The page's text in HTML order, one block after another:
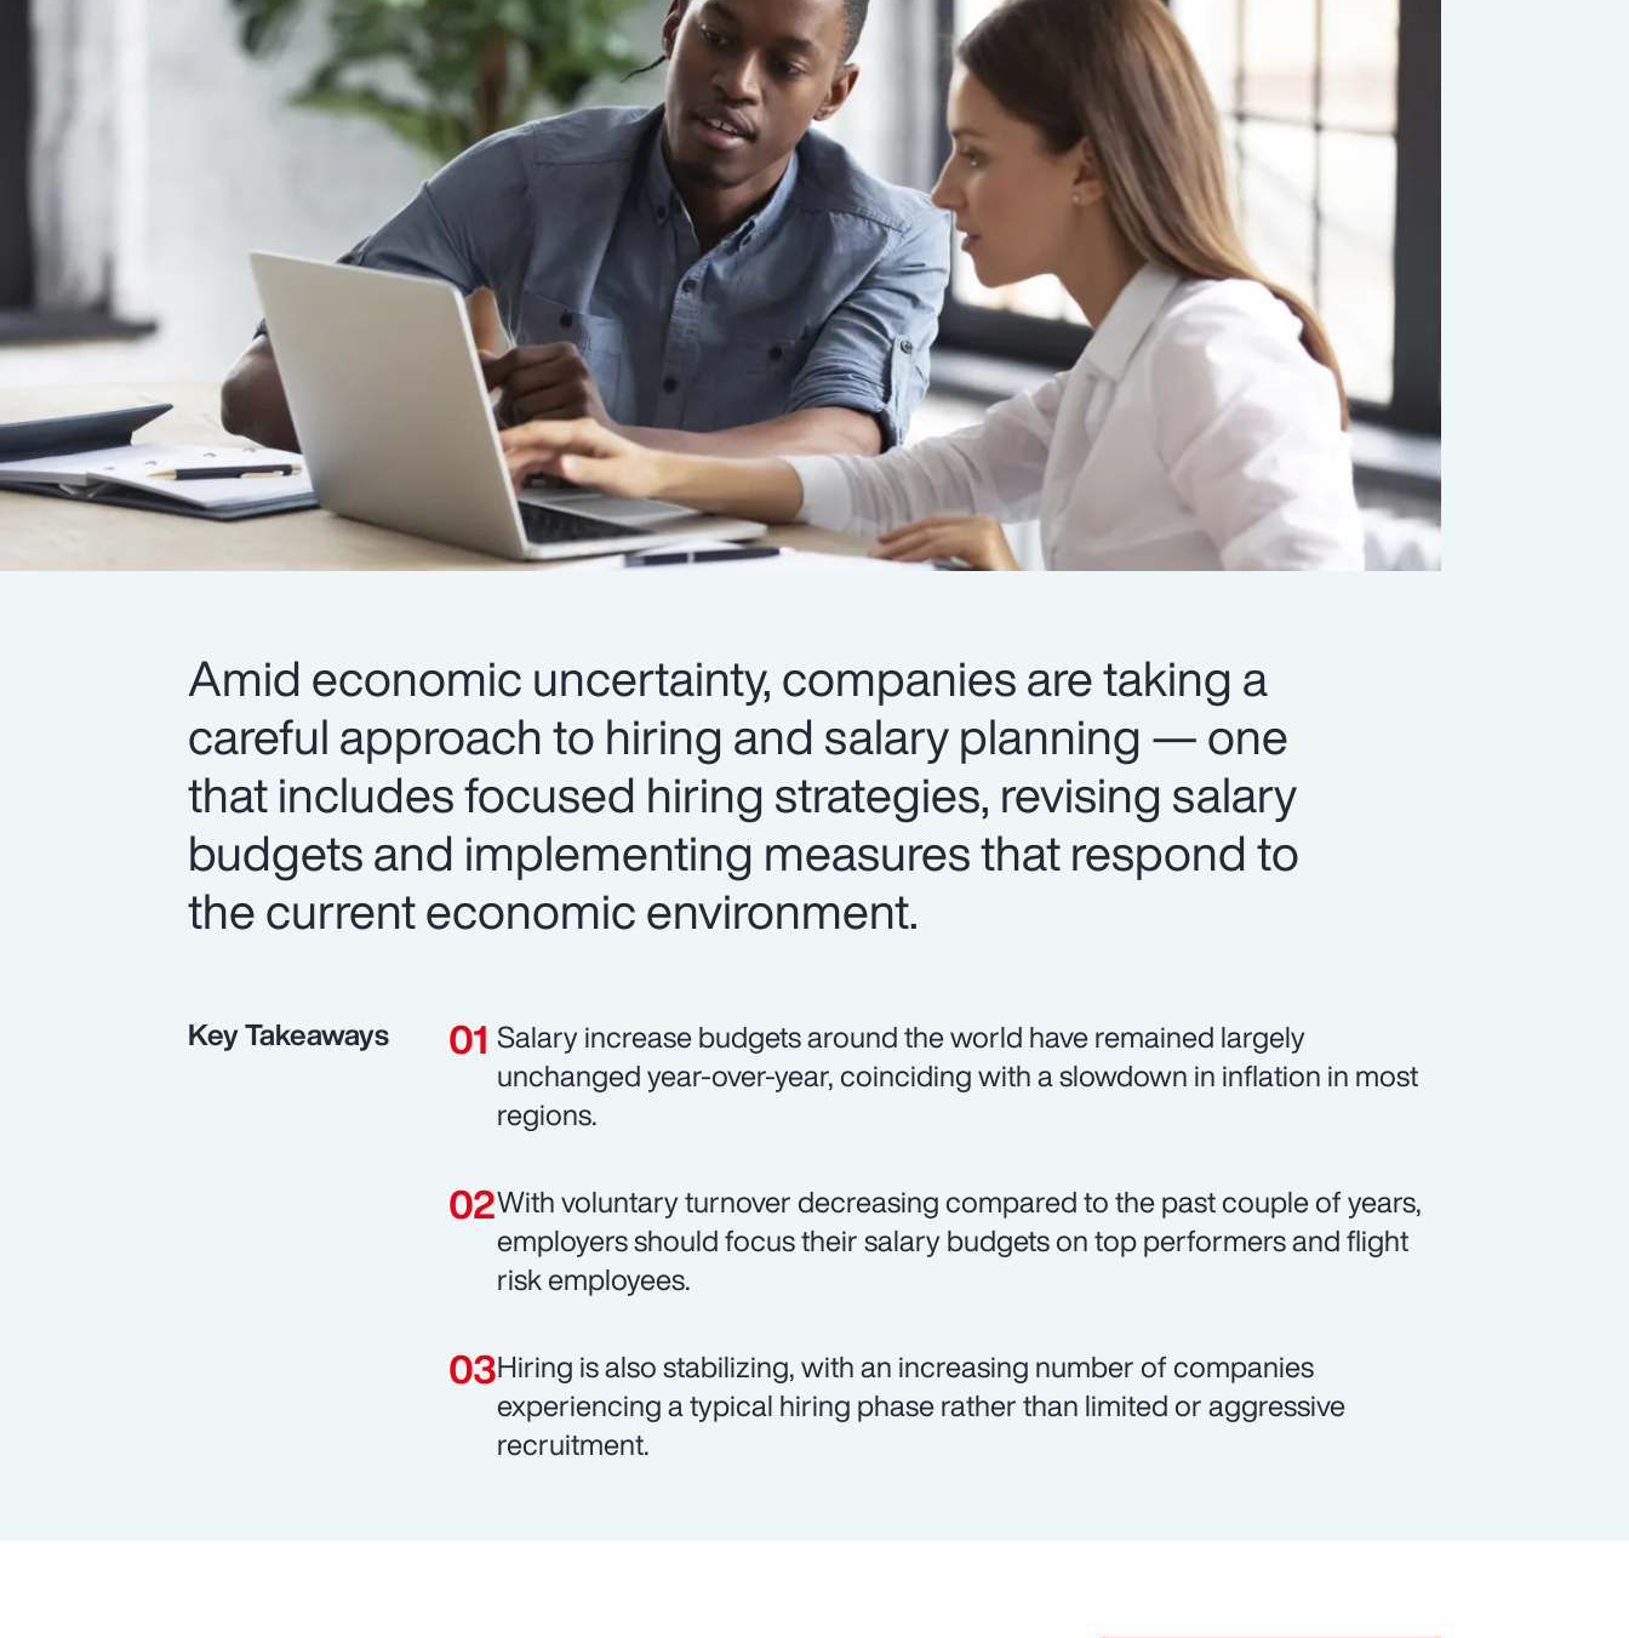
Amid economic uncertainty, companies are taking a
careful approach to hiring and salary planning — one
that includes focused hiring strategies, revising salary
budgets and implementing measures that respond to
the current economic environment.
Key Takeaways
Salary increase budgets around the world have remained largely
unchanged year-over-year, coinciding with a slowdown in inflation in most
regions.
With voluntary turnover decreasing compared to the past couple of years,
employers should focus their salary budgets on top performers and flight
risk employees.
Hiring is also stabilizing, with an increasing number of companies
experiencing a typical hiring phase rather than limited or aggressive
recruitment.